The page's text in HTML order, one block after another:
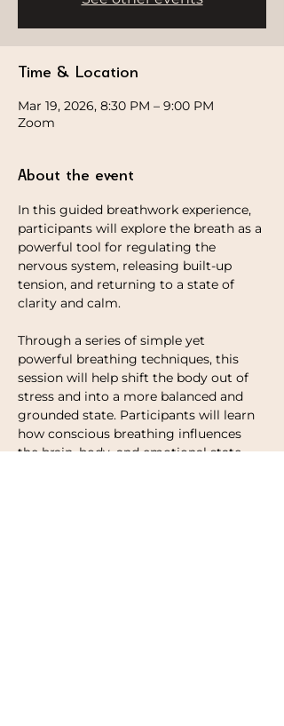
Time & Location
Mar 19, 2026, 8:30 PM – 9:00 PM
Zoom
About the event
In this guided breathwork experience,
participants will explore the breath as a
powerful tool for regulating the
nervous system, releasing built-up
tension, and returning to a state of
clarity and calm.
Through a series of simple yet
powerful breathing techniques, this
session will help shift the body out of
stress and into a more balanced and
grounded state. Participants will learn
how conscious breathing influences
the brain, body, and emotional state,